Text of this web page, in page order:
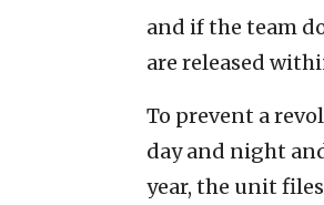
and if the team
are released
To prevent a
day and night
year, the unit